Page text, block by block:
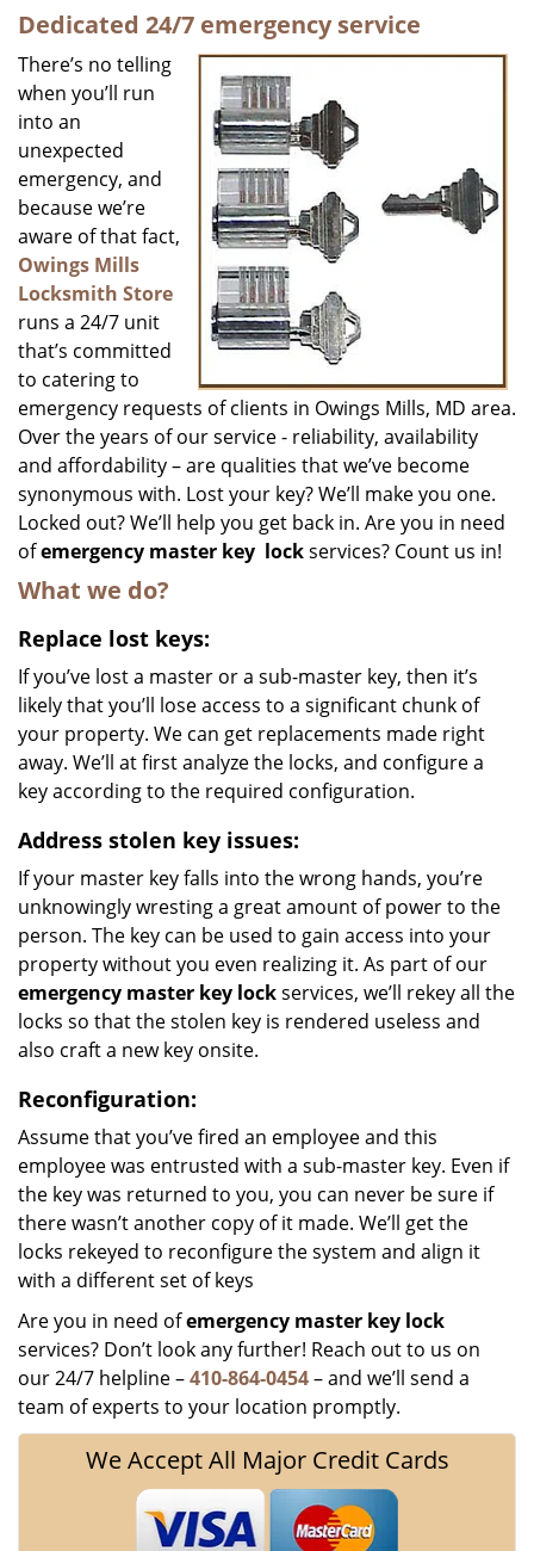
Dedicated 24/7 emergency service
There’s no telling
when you’ll run
into an
unexpected
emergency, and
because we’re
aware of that fact,
Owings Mills
Locksmith Store
runs a 24/7 unit
that’s committed
to catering to
emergency requests of clients in Owings Mills, MD area.
Over the years of our service - reliability, availability
and affordability – are qualities that we’ve become
synonymous with. Lost your key? We’ll make you one.
Locked out? We’ll help you get back in. Are you in need
ofemergency master key lockservices? Count us in!
What we do?
Replace lost keys:
If you’ve lost a master or a sub-master key, then it’s
likely that you’ll lose access to a significant chunk of
your property. We can get replacements made right
away. We’ll at first analyze the locks, and configure a
key according to the required configuration.
Address stolen key issues:
If your master key falls into the wrong hands, you’re
unknowingly wresting a great amount of power to the
person. The key can be used to gain access into your
property without you even realizing it. As part of our
emergency master key lockservices, we’ll rekey all the
locks so that the stolen key is rendered useless and
also craft a new key onsite.
Reconfiguration:
Assume that you’ve fired an employee and this
employee was entrusted with a sub-master key. Even if
the key was returned to you, you can never be sure if
there wasn’t another copy of it made. We’ll get the
locks rekeyed to reconfigure the system and align it
with a different set of keys
Are you in need ofemergency master key lock
services? Don’t look any further! Reach out to us on
our 24/7 helpline –410-864-0454– and we’ll send a
team of experts to your location promptly.
We Accept All Major Credit Cards